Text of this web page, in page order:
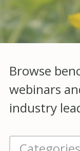
Browse
webinars
industry